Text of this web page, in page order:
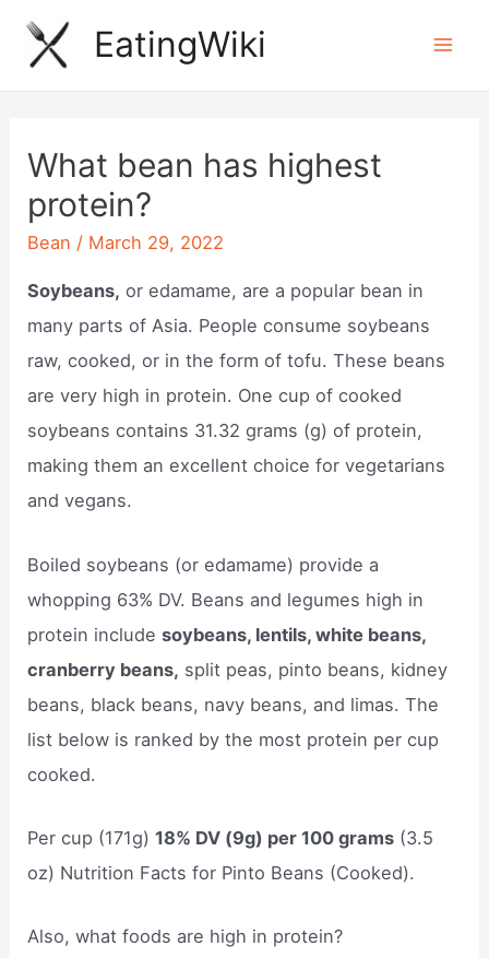
Skip
EatingWiki
What bean has highest
protein?
Bean / March 29, 2022
Soybeans, or edamame, are a popular bean in
many parts of Asia. People consume soybeans
raw, cooked, or in the form of tofu. These beans
are very high in protein. One cup of cooked
soybeans contains 31.32 grams (g) of protein,
making them an excellent choice for vegetarians
and vegans.
Boiled soybeans (or edamame) provide a
whopping 63% DV. Beans and legumes high in
protein includesoybeans, lentils, white beans,
cranberry beans, split peas, pinto beans, kidney
beans, black beans, navy beans, and limas. The
list below is ranked by the most protein per cup
cooked.
Per cup (171g)18% DV (9g) per 100 grams (3.5
oz) Nutrition Facts for Pinto Beans (Cooked).
Also, what foods are high in protein?